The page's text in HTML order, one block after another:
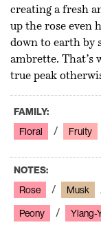
creating a fresh
up the rose even
down to earth by
ambrette. That’s
true peak
FAMILY:
Floral
Fruity
NOTES:
Rose
Musk
Peony
Ylang-